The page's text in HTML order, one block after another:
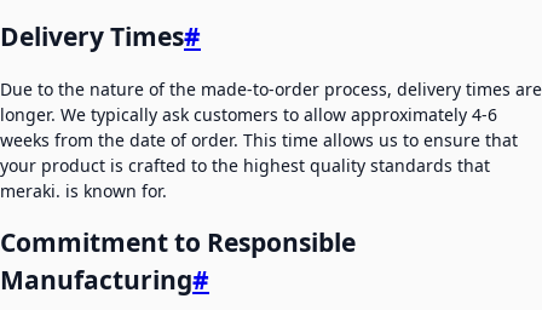
Delivery Times#
Due to the nature of the made-to-order process, delivery times are
longer. We typically ask customers to allow approximately 4-6
weeks from the date of order. This time allows us to ensure that
your product is crafted to the highest quality standards that
meraki. is known for.
Commitment to Responsible
Manufacturing#